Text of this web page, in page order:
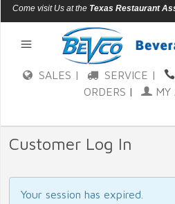
Come visit Us at the Texas Restaurant
MORE
SALES | SERVICE |
ORDERS | MY
Customer Log In
Your session has expired.